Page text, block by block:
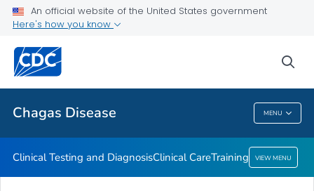
An official website of the United States government
Here's how you know
Chagas Disease MENU
Training
Public Health
Chagas Disease
Clinical Testing and DiagnosisClinical CareTraining VIEW MENU